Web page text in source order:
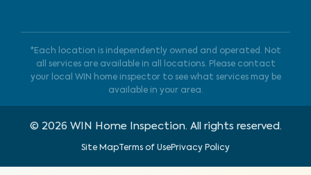
*Each location is independently owned and operated. Not
all services are available in all locations. Please contact
your local WIN home inspector to see what services may be
available in your area.
© 2026 WIN Home Inspection. All rights reserved.
Site MapTerms of UsePrivacy Policy